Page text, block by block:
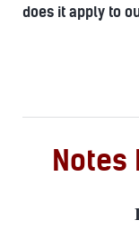
does it apply to
Notes